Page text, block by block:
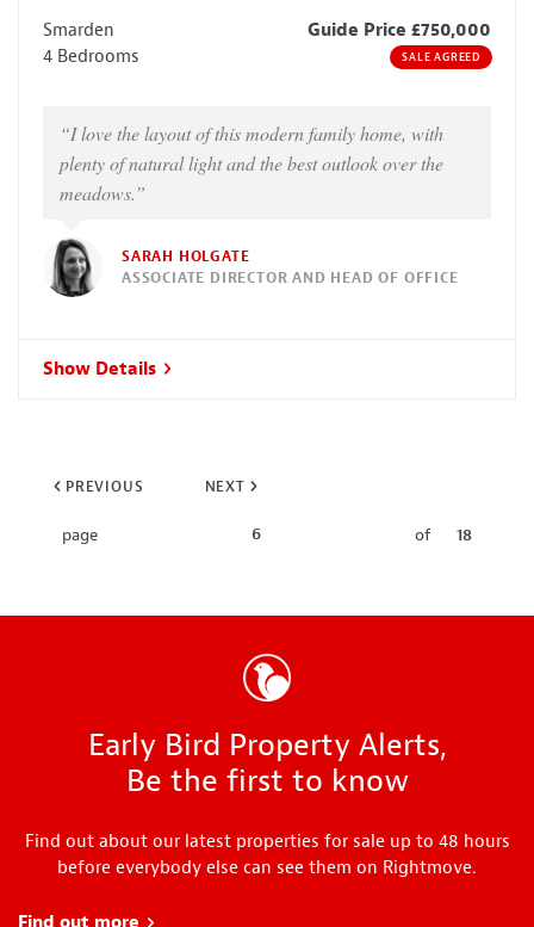
Smarden
Guide Price £750,000
4 Bedrooms
SALE AGREED
“I love the layout of this modern family home, with
plenty of natural light and the best outlook over the
meadows.”
SARAH HOLGATE
ASSOCIATE DIRECTOR AND HEAD OF OFFICE
Show Details
PREVIOUS
page 6 of 18
NEXT
Early Bird Property Alerts,
Be the first to know
Find out about our latest properties for sale up to 48 hours
before everybody else can see them on Rightmove.